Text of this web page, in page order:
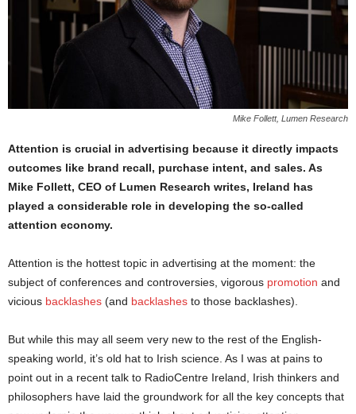
Mike Follett, Lumen Research
Attention is crucial in advertising because it directly impacts
outcomes like brand recall, purchase intent, and sales. As
Mike Follett, CEO of Lumen Research writes, Ireland has
played a considerable role in developing the so-called
attention economy.
Attention is the hottest topic in advertising at the moment: the
subject of conferences and controversies, vigorous promotion and
vicious backlashes (and backlashes to those backlashes).
But while this may all seem very new to the rest of the English-
speaking world, it’s old hat to Irish science. As I was at pains to
point out in a recent talk to RadioCentre Ireland, Irish thinkers and
philosophers have laid the groundwork for all the key concepts that